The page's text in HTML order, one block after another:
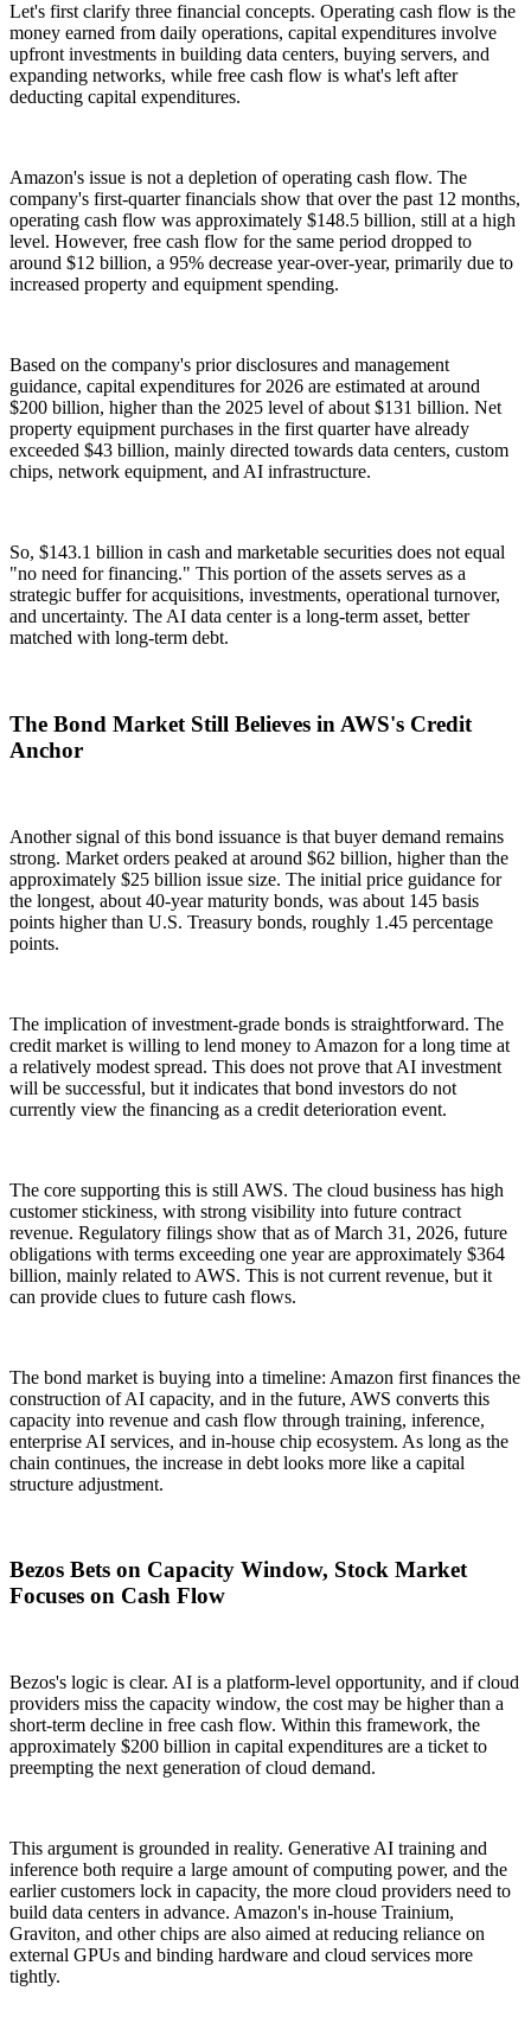
Let's first clarify three financial concepts. Operating cash flow is the
money earned from daily operations, capital expenditures involve
upfront investments in building data centers, buying servers, and
expanding networks, while free cash flow is what's left after
deducting capital expenditures.
Amazon's issue is not a depletion of operating cash flow. The
company's first-quarter financials show that over the past 12 months,
operating cash flow was approximately $148.5 billion, still at a high
level. However, free cash flow for the same period dropped to
around $12 billion, a 95% decrease year-over-year, primarily due to
increased property and equipment spending.
Based on the company's prior disclosures and management
guidance, capital expenditures for 2026 are estimated at around
$200 billion, higher than the 2025 level of about $131 billion. Net
property equipment purchases in the first quarter have already
exceeded $43 billion, mainly directed towards data centers, custom
chips, network equipment, and AI infrastructure.
So, $143.1 billion in cash and marketable securities does not equal
"no need for financing." This portion of the assets serves as a
strategic buffer for acquisitions, investments, operational turnover,
and uncertainty. The AI data center is a long-term asset, better
matched with long-term debt.
The Bond Market Still Believes in AWS's Credit
Anchor
Another signal of this bond issuance is that buyer demand remains
strong. Market orders peaked at around $62 billion, higher than the
approximately $25 billion issue size. The initial price guidance for
the longest, about 40-year maturity bonds, was about 145 basis
points higher than U.S. Treasury bonds, roughly 1.45 percentage
points.
The implication of investment-grade bonds is straightforward. The
credit market is willing to lend money to Amazon for a long time at
a relatively modest spread. This does not prove that AI investment
will be successful, but it indicates that bond investors do not
currently view the financing as a credit deterioration event.
The core supporting this is still AWS. The cloud business has high
customer stickiness, with strong visibility into future contract
revenue. Regulatory filings show that as of March 31, 2026, future
obligations with terms exceeding one year are approximately $364
billion, mainly related to AWS. This is not current revenue, but it
can provide clues to future cash flows.
The bond market is buying into a timeline: Amazon first finances the
construction of AI capacity, and in the future, AWS converts this
capacity into revenue and cash flow through training, inference,
enterprise AI services, and in-house chip ecosystem. As long as the
chain continues, the increase in debt looks more like a capital
structure adjustment.
Bezos Bets on Capacity Window, Stock Market
Focuses on Cash Flow
Bezos's logic is clear. AI is a platform-level opportunity, and if cloud
providers miss the capacity window, the cost may be higher than a
short-term decline in free cash flow. Within this framework, the
approximately $200 billion in capital expenditures are a ticket to
preempting the next generation of cloud demand.
This argument is grounded in reality. Generative AI training and
inference both require a large amount of computing power, and the
earlier customers lock in capacity, the more cloud providers need to
build data centers in advance. Amazon's in-house Trainium,
Graviton, and other chips are also aimed at reducing reliance on
external GPUs and binding hardware and cloud services more
tightly.